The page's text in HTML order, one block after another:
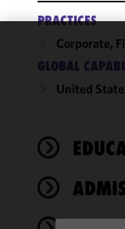
PRACTICES
Corporate,
GLOBAL
United
cookies to
improve the
performance
of this site
accordance